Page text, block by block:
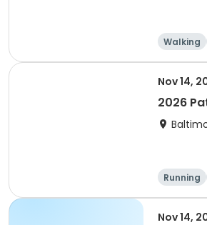
Walking
Nov 14,
2026
Running
Nov 14,